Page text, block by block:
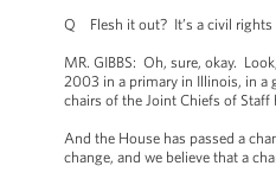
Q Flesh it out? It’s a civil rights
MR. GIBBS: Oh, sure, okay.
2003 in a primary in Illinois, in a
chairs of the Joint Chiefs of
And the House has passed a
change, and we believe that a